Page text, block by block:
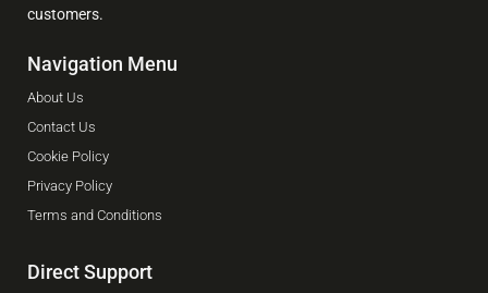
customers.
Navigation Menu
About Us
Contact Us
Cookie Policy
Privacy Policy
Terms and Conditions
Direct Support